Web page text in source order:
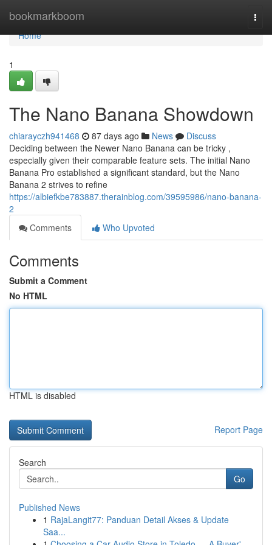
bookmarkboom
Home
Home
1
The Nano Banana Showdown
chiarayczh941468 87 days ago News
Discuss
Deciding between the Newer Nano Banana can be tricky ,
especially given their comparable feature sets. The initial Nano
Banana Pro established a significant standard, but the Nano
Banana 2 strives to refine
https://albiefkbe783887.therainblog.com/39595986/nano-banana-
2
Comments
Who Upvoted
Comments
Submit a Comment
No HTML
HTML is disabled
Report Page
Search
Go
Published News
1 RajaLangit77: Panduan Detail Akses & Update
Saa...